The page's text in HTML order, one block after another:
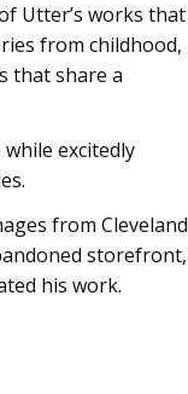
Utter’s works that
from childhood,
that share a
excitedly
from Cleveland
storefront,
his work.